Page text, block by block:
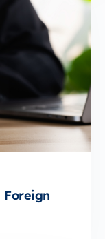
Foreign